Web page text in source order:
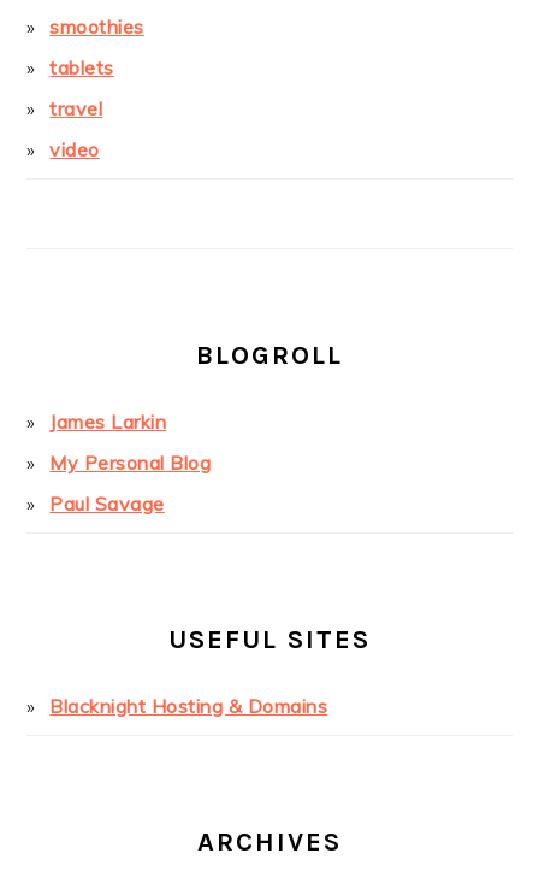
smoothies
tablets
travel
video
BLOGROLL
James Larkin
My Personal Blog
Paul Savage
USEFUL SITES
Blacknight Hosting & Domains
ARCHIVES